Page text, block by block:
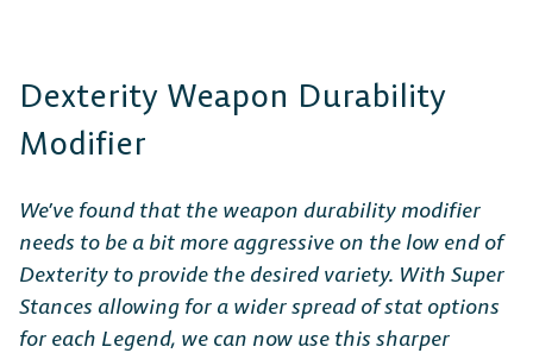
Dexterity Weapon Durability
Modifier
We’ve found that the weapon durability modifier
needs to be a bit more aggressive on the low end of
Dexterity to provide the desired variety. With Super
Stances allowing for a wider spread of stat options
for each Legend, we can now use this sharper